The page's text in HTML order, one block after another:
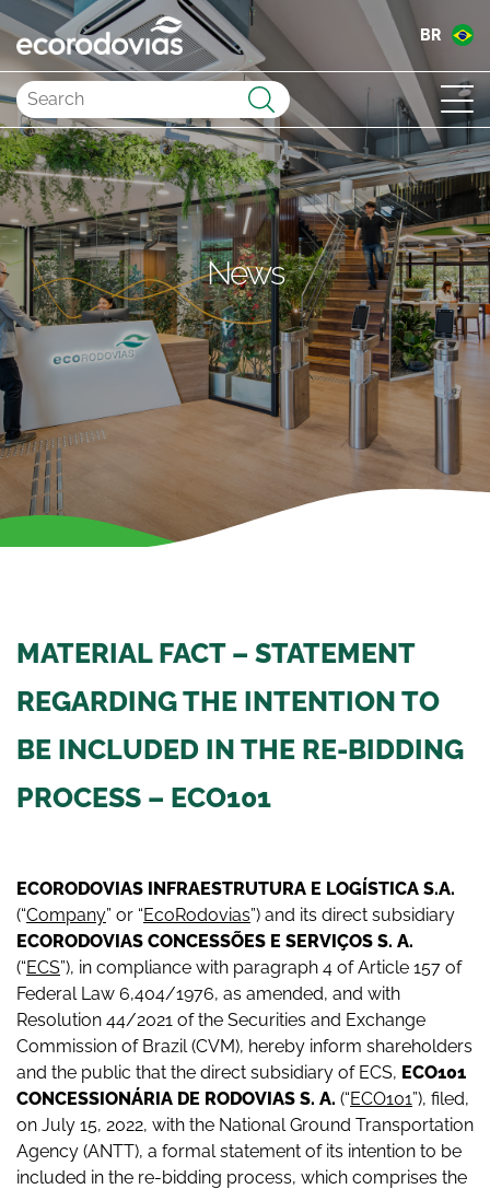
BR
Submit
News
MATERIAL FACT – STATEMENT
REGARDING THE INTENTION TO
BE INCLUDED IN THE RE-BIDDING
PROCESS – ECO101
ECORODOVIAS INFRAESTRUTURA E LOGÍSTICA S.A.
(“Company” or “EcoRodovias”) and its direct subsidiary
ECORODOVIAS CONCESSÕES E SERVIÇOS S. A.
(“ECS”), in compliance with paragraph 4 of Article 157 of
Federal Law 6,404/1976, as amended, and with
Resolution 44/2021 of the Securities and Exchange
Commission of Brazil (CVM), hereby inform shareholders
and the public that the direct subsidiary of ECS, ECO101
CONCESSIONÁRIA DE RODOVIAS S. A. (“ECO101”), filed,
on July 15, 2022, with the National Ground Transportation
Agency (ANTT), a formal statement of its intention to be
included in the re-bidding process, which comprises the